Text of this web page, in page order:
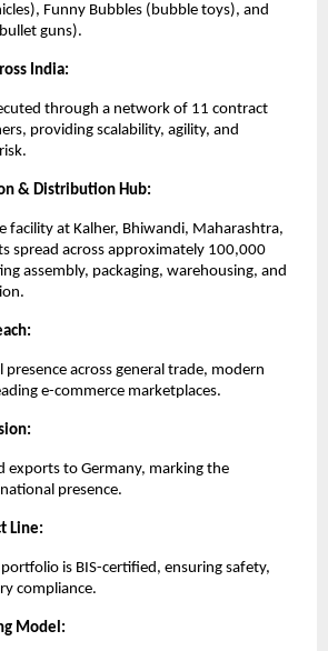
Funny Bubbles (bubble toys), and
guns).
India:
through a network of 11 contract
providing scalability, agility, and
& Distribution Hub:
facility at Kalher, Bhiwandi, Maharashtra,
spread across approximately 100,000
assembly, packaging, warehousing, and
across general trade, modern
e-commerce marketplaces.
exports to Germany, marking the
presence.
Line:
is BIS-certified, ensuring safety,
compliance.
Model: